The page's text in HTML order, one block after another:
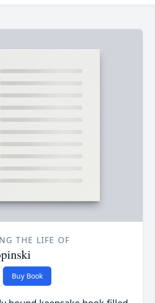
THE LIFE OF
Buy Book